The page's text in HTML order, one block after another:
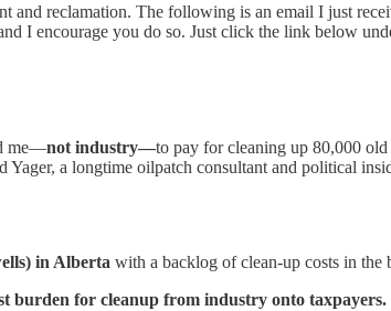
and reclamation. The following is an email I just
I encourage you do so. Just click the link below
me—not industry—to pay for cleaning up 80,000
a longtime oilpatch consultant and political
in Alberta with a backlog of clean-up costs in the
burden for cleanup from industry onto taxpayers.